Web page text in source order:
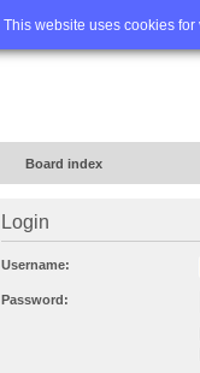
This website uses cookies
Home
Board index
Login
Username:
Password: